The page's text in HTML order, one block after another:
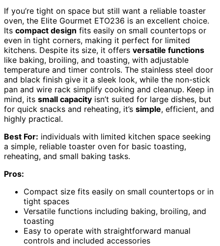
If you’re tight on space but still want a reliable toaster
oven, the Elite Gourmet ETO236 is an excellent choice.
Its compact design fits easily on small countertops or
even in tight corners, making it perfect for limited
kitchens. Despite its size, it offers versatile functions
like baking, broiling, and toasting, with adjustable
temperature and timer controls. The stainless steel door
and black finish give it a sleek look, while the non-stick
pan and wire rack simplify cooking and cleanup. Keep in
mind, its small capacity isn’t suited for large dishes, but
for quick snacks and reheating, it’s simple, efficient, and
highly practical.
Best For: individuals with limited kitchen space seeking
a simple, reliable toaster oven for basic toasting,
reheating, and small baking tasks.
Pros:
Compact size fits easily on small countertops or in
tight spaces
Versatile functions including baking, broiling, and
toasting
Easy to operate with straightforward manual
controls and included accessories